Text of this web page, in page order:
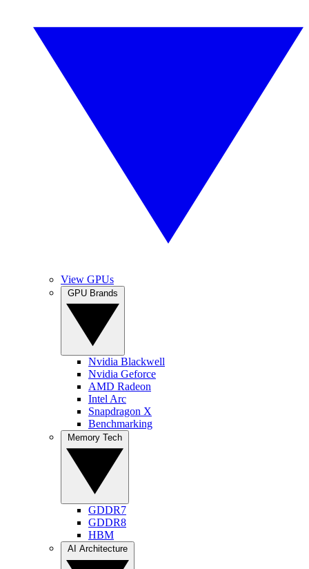
View GPUs
Nvidia Blackwell
Nvidia Geforce
AMD Radeon
Intel Arc
Snapdragon X
Benchmarking
GDDR7
GDDR8
HBM